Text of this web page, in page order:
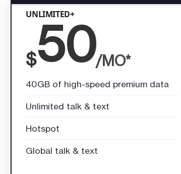
UNLIMITED+
$50/MO*
40GB of high-speed premium data
Unlimited talk & text
Hotspot
Global talk & text